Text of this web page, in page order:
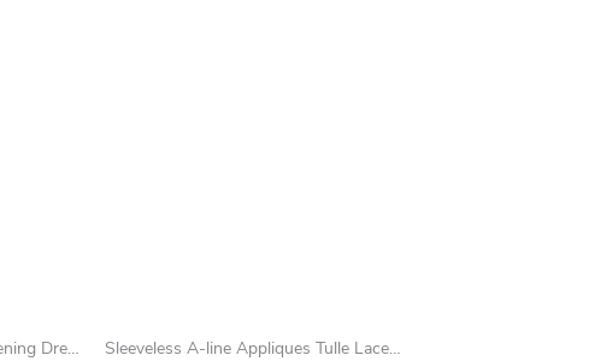
Newest Cap Sleeve Tulle Evening Dress Tea-length Lace Appliques Sleeveless A-line Appliques Tulle Lace Dress